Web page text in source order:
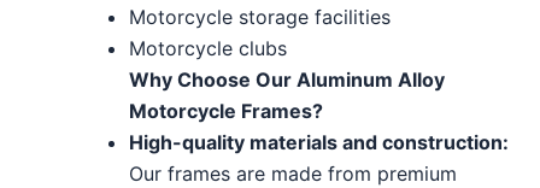
Motorcycle storage facilities
Motorcycle clubs
Why Choose Our Aluminum Alloy
Motorcycle Frames?
High-quality materials and construction:
Our frames are made from premium